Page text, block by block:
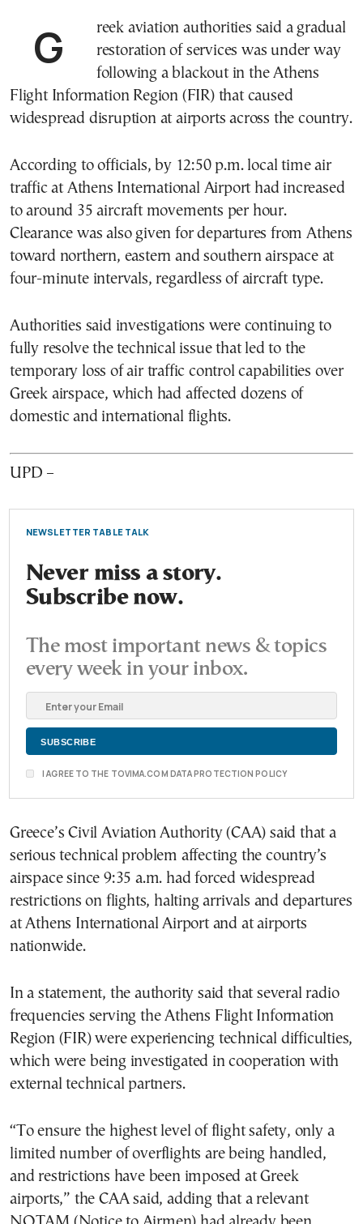
Greek aviation authorities said a gradual
restoration of services was under way
following a blackout in the Athens
Flight Information Region (FIR) that caused
widespread disruption at airports across the country.
According to officials, by 12:50 p.m. local time air
traffic at Athens International Airport had increased
to around 35 aircraft movements per hour.
Clearance was also given for departures from Athens
toward northern, eastern and southern airspace at
four-minute intervals, regardless of aircraft type.
Authorities said investigations were continuing to
fully resolve the technical issue that led to the
temporary loss of air traffic control capabilities over
Greek airspace, which had affected dozens of
domestic and international flights.
UPD –
NEWSLETTER TABLE TALK
Never miss a story.
Subscribe now.
The most important news & topics
every week in your inbox.
I AGREE TO THE TOVIMA.COM DATA PROTECTION POLICY
Greece’s Civil Aviation Authority (CAA) said that a
serious technical problem affecting the country’s
airspace since 9:35 a.m. had forced widespread
restrictions on flights, halting arrivals and departures
at Athens International Airport and at airports
nationwide.
In a statement, the authority said that several radio
frequencies serving the Athens Flight Information
Region (FIR) were experiencing technical difficulties,
which were being investigated in cooperation with
external technical partners.
“To ensure the highest level of flight safety, only a
limited number of overflights are being handled,
and restrictions have been imposed at Greek
airports,” the CAA said, adding that a relevant